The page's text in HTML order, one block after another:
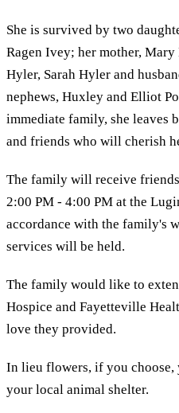
She is survived by two
Ragen Ivey; her mother,
Hyler, Sarah Hyler and
nephews, Huxley and Elliot
immediate family, she leaves
and friends who will cherish
The family will receive
2:00 PM - 4:00 PM at the
accordance with the family's
services will be held.
The family would like to
Hospice and Fayetteville
love they provided.
In lieu flowers, if you choose,
your local animal shelter.